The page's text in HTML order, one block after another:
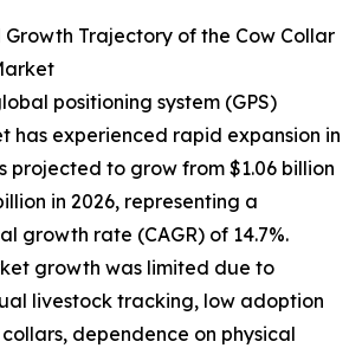
Growth Trajectory of the Cow Collar
positioning system (GPS)
has experienced rapid expansion in
projected to grow from $1.06 billion
in 2026, representing a
growth rate (CAGR) of 14.7%.
growth was limited due to
livestock tracking, low adoption
dependence on physical